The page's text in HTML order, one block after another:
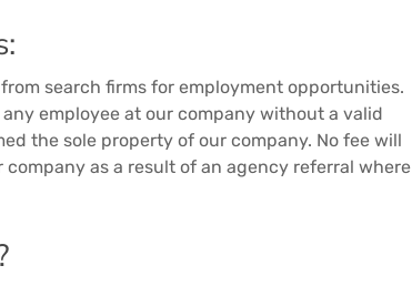
search firms for employment opportunities.
employee at our company without a valid
the sole property of our company. No fee will
as a result of an agency referral where